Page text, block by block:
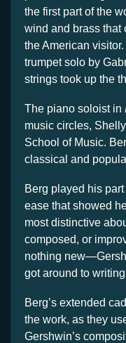
the first part of the
wind and brass that
the American
trumpet solo by
strings took up the
The piano soloist in
music circles,
School of Music.
classical and
Berg played his
ease that showed
most distinctive
composed, or
nothing
got around to
Berg’s extended
the work, as they
Gershwin’s